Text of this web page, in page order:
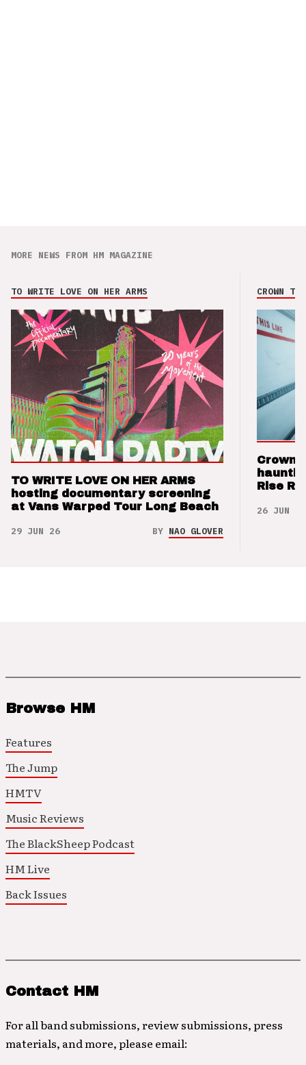
MORE NEWS FROM HM MAGAZINE
TO WRITE LOVE ON HER ARMS
TO WRITE LOVE ON HER ARMS
hosting documentary screening
at Vans Warped Tour Long Beach
29 JUN 26 BY NAO GLOVER
CROWN
Crown
Rise
26 JUN 26
Browse HM
Features
The Jump
HMTV
Music Reviews
The BlackSheep Podcast
HM Live
Back Issues
Contact HM
For all band submissions, review submissions, press
materials, and more, please email: